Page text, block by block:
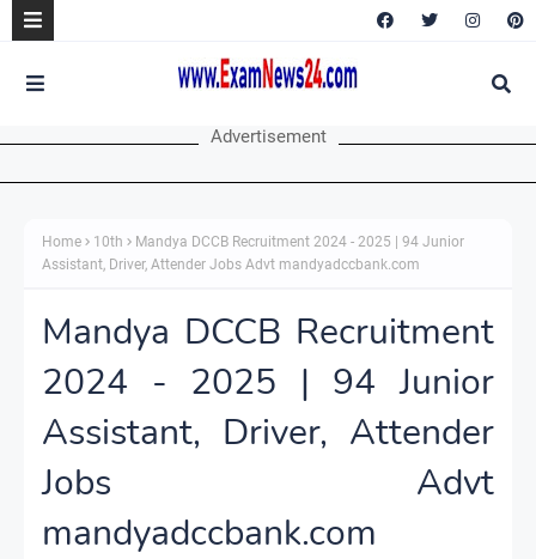
Advertisement
Home 10th
Mandya DCCB Recruitment 2024 - 2025 | 94 Junior
Assistant, Driver, Attender Jobs Advt mandyadccbank.com
Mandya DCCB Recruitment
2024 - 2025 | 94 Junior
Assistant, Driver, Attender
Jobs Advt
mandyadccbank.com